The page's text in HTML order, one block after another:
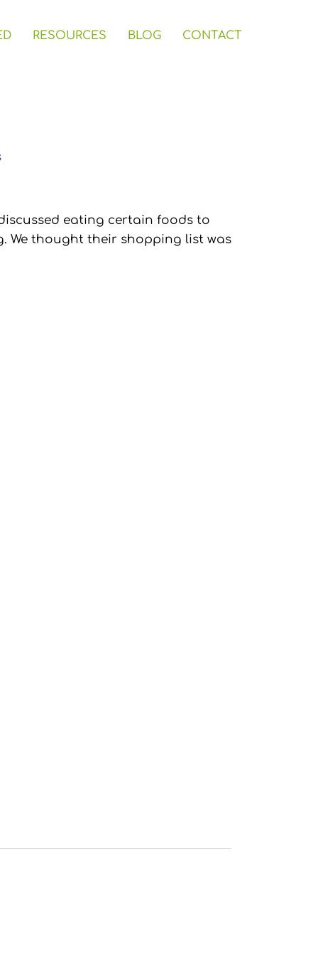
RESOURCES BLOG CONTACT
eating certain foods to
We thought their shopping list was